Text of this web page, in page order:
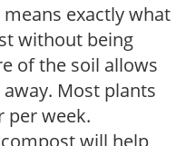
means exactly what
without being
of the soil allows
Most plants
per week.
will help